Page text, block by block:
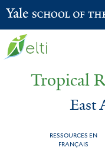
Yale School of the Environment
Tropical
East
RESSOURCES EN
FRANÇAIS